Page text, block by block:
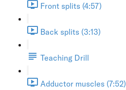
Front splits (4:57)
Back splits (3:13)
Teaching Drill
Adductor muscles (7:52)